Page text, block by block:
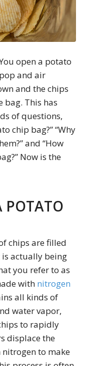
open a potato
and air
and the chips
bag. This has
of questions,
chip bag?” “Why
and “How
Now is the
POTATO
chips are filled
actually being
you refer to as
with nitrogen
all kinds of
water vapor,
to rapidly
displace the
to make